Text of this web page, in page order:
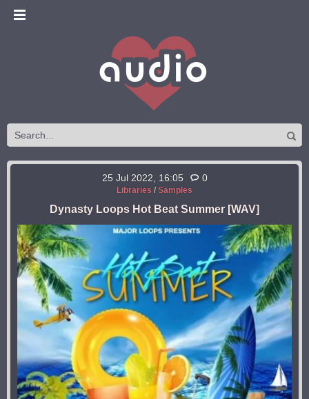
25 Jul 2022, 16:05 0
Libraries / Samples
Dynasty Loops Hot Beat Summer [WAV]